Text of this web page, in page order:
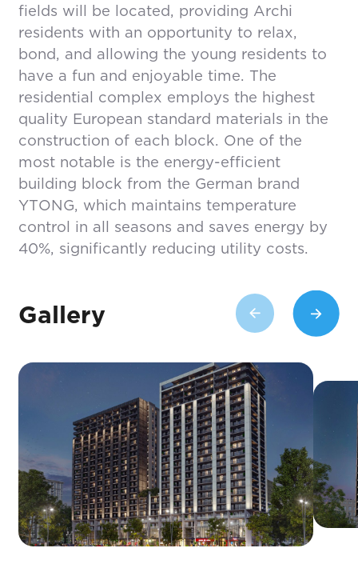
fields will be located, providing Archi
residents with an opportunity to relax,
bond, and allowing the young residents to
have a fun and enjoyable time. The
residential complex employs the highest
quality European standard materials in the
construction of each block. One of the
most notable is the energy-efficient
building block from the German brand
YTONG, which maintains temperature
control in all seasons and saves energy by
40%, significantly reducing utility costs.
Gallery